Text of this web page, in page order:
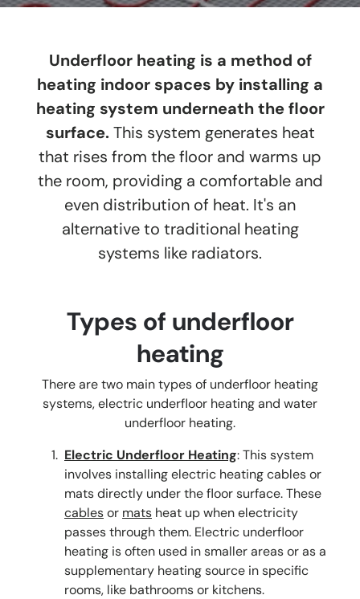
Underfloor heating is a method of
heating indoor spaces by installing a
heating system underneath the floor
surface. This system generates heat
that rises from the floor and warms up
the room, providing a comfortable and
even distribution of heat. It's an
alternative to traditional heating
systems like radiators.
Types of underfloor
heating
There are two main types of underfloor heating
systems, electric underfloor heating and water
underfloor heating.
Electric Underfloor Heating: This system
involves installing electric heating cables or
mats directly under the floor surface. These
cablesor mats heat up when electricity
passes through them. Electric underfloor
heating is often used in smaller areas or as a
supplementary heating source in specific
rooms, like bathrooms or kitchens.